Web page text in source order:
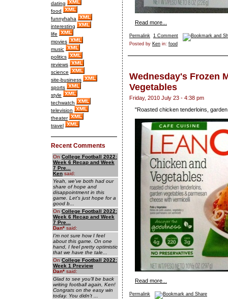
dating
food
funnyhaha
interesting
life
movies
music
politics
reviews
science
site-business
sports
style
techwatch
television
theater
travel
Recent Comments
On College Football 2022:
Week 6 Recap and Week
7 Pre...
Ken said:
Yeah, we've both had our
share of hope and
disappointment in this
game. Let's just hope for a
good b...
On College Football 2022:
Week 6 Recap and Week
7 Pre...
Dan* said:
I'm not sure how I feel
about this game. On one
hand, I feel pretty optimistic
that we have the tale...
On College Football 2022:
Week 1 Preview
Dan* said:
Glad to see you'll be back
writing football again, Ken!
Congrats on the easy win
today. You didn't ...
Read more...
Permalink 1 Comment
Posted by Ken in: food
Wednesday's Frozen
Vegetables
Friday, 2010 July 23 - 4:38 pm
"Roasted chicken tenderloins,
Read more...
Permalink